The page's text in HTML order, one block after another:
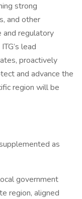
strong
and other
regulatory
lead
proactively
and advance the
region will be
as
government
region, aligned